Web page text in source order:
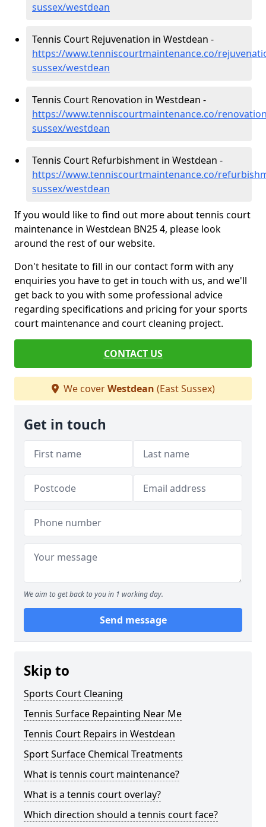
sussex/westdean
Tennis Court Rejuvenation in Westdean -
https://www.tenniscourtmaintenance.co/
sussex/westdean
Tennis Court Renovation in Westdean -
https://www.tenniscourtmaintenance.co/
sussex/westdean
Tennis Court Refurbishment in Westdean -
https://www.tenniscourtmaintenance.co/
sussex/westdean
If you would like to find out more about tennis court
maintenance in Westdean BN25 4, please look
around the rest of our website.
Don't hesitate to fill in our contact form with any
enquiries you have to get in touch with us, and we'll
get back to you with some professional advice
regarding specifications and pricing for your sports
court maintenance and court cleaning project.
CONTACT US
We coverWestdean (East Sussex)
Get in touch
We aim to get back to you in 1 working day.
Send message
Skip to
Sports Court Cleaning
Tennis Surface Repainting Near Me
Tennis Court Repairs in Westdean
Sport Surface Chemical Treatments
What is tennis court maintenance?
What is a tennis court overlay?
Which direction should a tennis court face?